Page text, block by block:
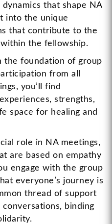
that shape NA
into the unique
that contribute to the
the fellowship.
the foundation of group
from all
you’ll find
strengths,
space for healing and
role in NA meetings,
are based on empathy
engage with the group
everyone’s journey is
thread of support
binding